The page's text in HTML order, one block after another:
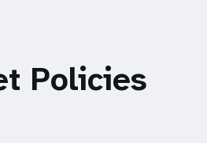
Policies